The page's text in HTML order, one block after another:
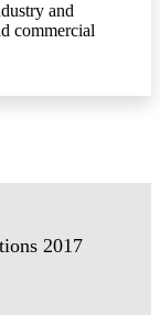
and
commercial
2017